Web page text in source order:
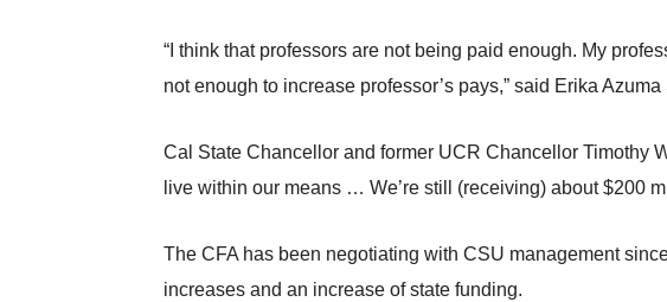
“I think that professors are not being paid enough. My
not enough to increase professor’s pays,” said Erika
Cal State Chancellor and former UCR Chancellor Timothy
live within our means … We’re still (receiving) about $200
The CFA has been negotiating with CSU management
increases and an increase of state funding.